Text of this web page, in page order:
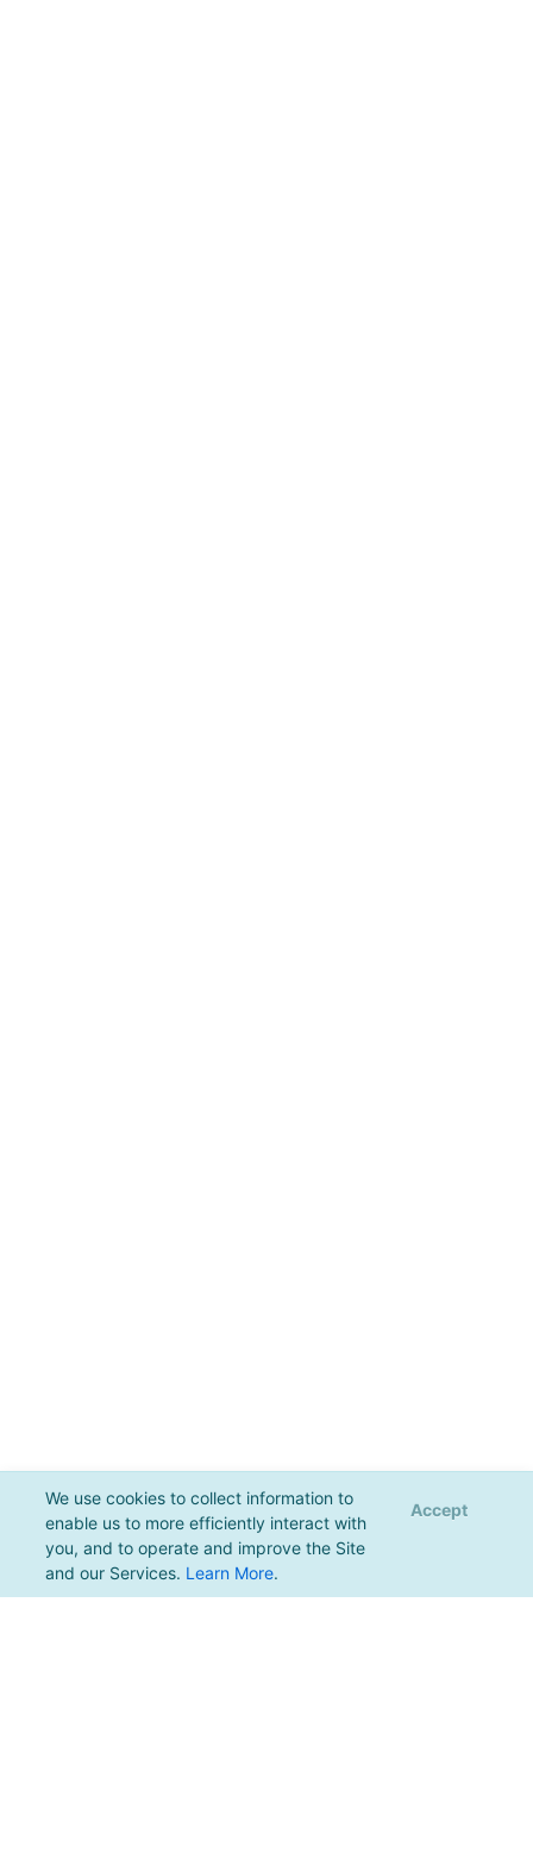
We use cookies to collect information to
enable us to more efficiently interact with
you, and to operate and improve the Site
and our Services. Learn More.
Accept